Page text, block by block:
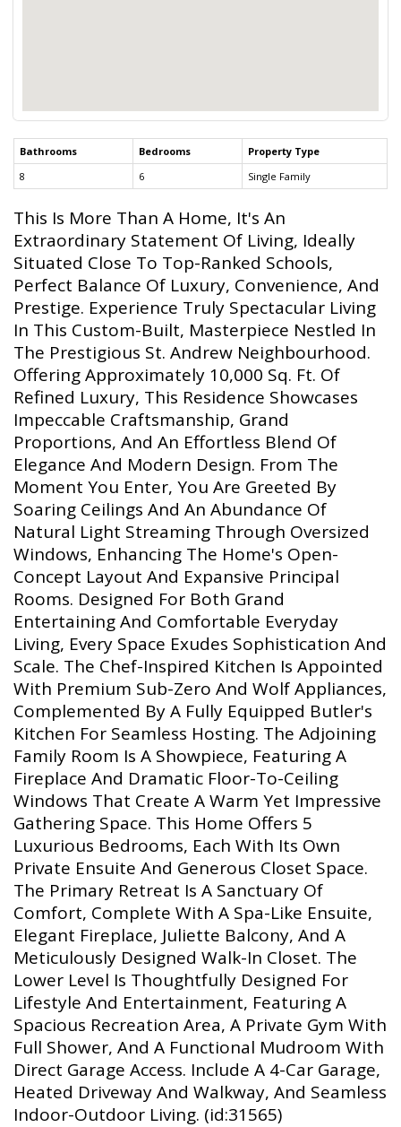
Bathrooms Bedrooms
Property Type
8
6 Single Family
This Is More Than A Home, It's An
Extraordinary Statement Of Living, Ideally
Situated Close To Top-Ranked Schools,
Perfect Balance Of Luxury, Convenience, And
Prestige. Experience Truly Spectacular Living
In This Custom-Built, Masterpiece Nestled In
The Prestigious St. Andrew Neighbourhood.
Offering Approximately 10,000 Sq. Ft. Of
Refined Luxury, This Residence Showcases
Impeccable Craftsmanship, Grand
Proportions, And An Effortless Blend Of
Elegance And Modern Design. From The
Moment You Enter, You Are Greeted By
Soaring Ceilings And An Abundance Of
Natural Light Streaming Through Oversized
Windows, Enhancing The Home's Open-
Concept Layout And Expansive Principal
Rooms. Designed For Both Grand
Entertaining And Comfortable Everyday
Living, Every Space Exudes Sophistication And
Scale. The Chef-Inspired Kitchen Is Appointed
With Premium Sub-Zero And Wolf Appliances,
Complemented By A Fully Equipped Butler's
Kitchen For Seamless Hosting. The Adjoining
Family Room Is A Showpiece, Featuring A
Fireplace And Dramatic Floor-To-Ceiling
Windows That Create A Warm Yet Impressive
Gathering Space. This Home Offers 5
Luxurious Bedrooms, Each With Its Own
Private Ensuite And Generous Closet Space.
The Primary Retreat Is A Sanctuary Of
Comfort, Complete With A Spa-Like Ensuite,
Elegant Fireplace, Juliette Balcony, And A
Meticulously Designed Walk-In Closet. The
Lower Level Is Thoughtfully Designed For
Lifestyle And Entertainment, Featuring A
Spacious Recreation Area, A Private Gym With
Full Shower, And A Functional Mudroom With
Direct Garage Access. Include A 4-Car Garage,
Heated Driveway And Walkway, And Seamless
Indoor-Outdoor Living. (id:31565)